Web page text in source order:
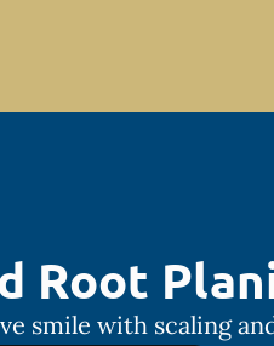
Root
smile with scaling